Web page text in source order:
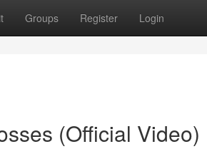
Groups Register Login
(Official Video)